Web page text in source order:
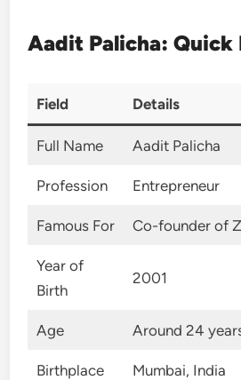
Aadit Palicha: Quick
Field Details
Full Name Aadit Palicha
Profession Entrepreneur
Famous For Co-founder of
Year of
Birth
2001
Age Around 24
Birthplace Mumbai, India